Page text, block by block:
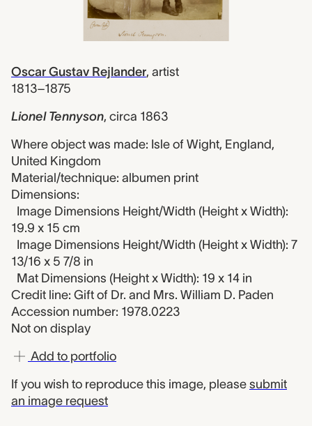
Oscar Gustav Rejlander, artist
1813–1875
Lionel Tennyson, circa 1863
Where object was made: Isle of Wight, England,
United Kingdom
Material/technique: albumen print
Dimensions:
Image Dimensions Height/Width (Height x Width):
19.9 x 15 cm
Image Dimensions Height/Width (Height x Width): 7
13/16 x 5 7/8 in
Mat Dimensions (Height x Width): 19 x 14 in
Credit line: Gift of Dr. and Mrs. William D. Paden
Accession number: 1978.0223
Not on display
Add to portfolio
If you wish to reproduce this image, please submit
an image request